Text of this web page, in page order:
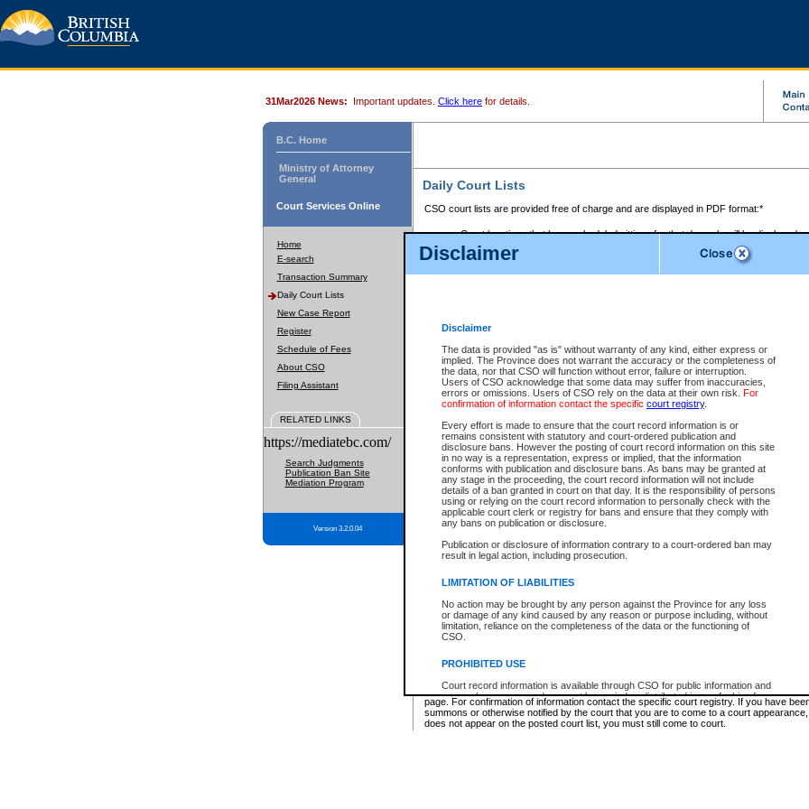
Disclaimer
Disclaimer
The data is provided "as is" without warranty of any kind, either express or
implied. The Province does not warrant the accuracy or the completeness of
the data, nor that CSO will function without error, failure or interruption.
Users of CSO acknowledge that some data may suffer from inaccuracies,
errors or omissions. Users of CSO rely on the data at their own risk. For
confirmation of information contact the specific court registry.
Every effort is made to ensure that the court record information is or
remains consistent with statutory and court-ordered publication and
disclosure bans. However the posting of court record information on this site
in no way is a representation, express or implied, that the information
conforms with publication and disclosure bans. As bans may be granted at
any stage in the proceeding, the court record information will not include
details of a ban granted in court on that day. It is the responsibility of persons
using or relying on the court record information to personally check with the
applicable court clerk or registry for bans and ensure that they comply with
any bans on publication or disclosure.
Publication or disclosure of information contrary to a court-ordered ban may
result in legal action, including prosecution.
LIMITATION OF LIABILITIES
No action may be brought by any person against the Province for any loss
or damage of any kind caused by any reason or purpose including, without
limitation, reliance on the completeness of the data or the functioning of
CSO.
PROHIBITED USE
Court record information is available through CSO for public information and
research purposes and may not be copied or distributed in any fashion for
resale or other commercial use without the express written permission of the
Office of the Chief Justice of British Columbia (Court of Appeal information),
Office of the Chief Justice of the Supreme Court (Supreme Court
31Mar2026 News: Important updates. Click here for details.
B.C. Home
Ministry of Attorney
General
Court Services Online
Home
E-search
Transaction Summary
Daily Court Lists
New Case Report
Register
Schedule of Fees
About CSO
Filing Assistant
RELATED LINKS
https://mediatebc.com/
Search Judgments
Publication Ban Site
Mediation Program
Version 3.2.0.04
Daily Court Lists
CSO court lists are provided free of charge and are displayed in PDF format:*
Court locations that have scheduled sittings for that day only will be displayed.
Files with access restrictions (i.e. divorce, family law) display only the file
Court lists for the current day only are displayed.
Court lists are displayed after 6:00am PST.
Select Provincial Small Claims Court:
Select Supreme Chamber:
Appeal Court List
There are no sittings today.
Justice Interim Release List
Provincial Criminal Court Lists
* These court lists are not official court lists. The information may be updated after it is
page. For confirmation of information contact the specific court registry. If you have
summons or otherwise notified by the court that you are to come to a court
does not appear on the posted court list, you must still come to court.